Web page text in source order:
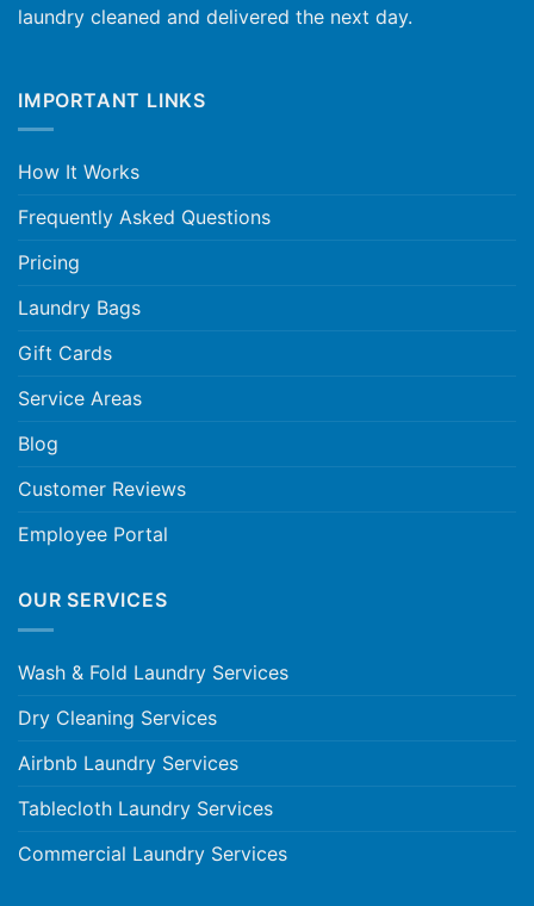
laundry cleaned and delivered the next day.
IMPORTANT LINKS
How It Works
Frequently Asked Questions
Pricing
Laundry Bags
Gift Cards
Service Areas
Blog
Customer Reviews
Employee Portal
OUR SERVICES
Wash & Fold Laundry Services
Dry Cleaning Services
Airbnb Laundry Services
Tablecloth Laundry Services
Commercial Laundry Services